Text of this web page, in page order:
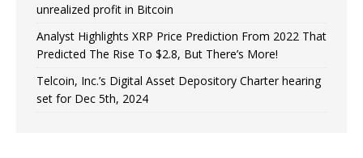
unrealized profit in Bitcoin
Analyst Highlights XRP Price Prediction From 2022 That
Predicted The Rise To $2.8, But There’s More!
Telcoin, Inc.’s Digital Asset Depository Charter hearing
set for Dec 5th, 2024